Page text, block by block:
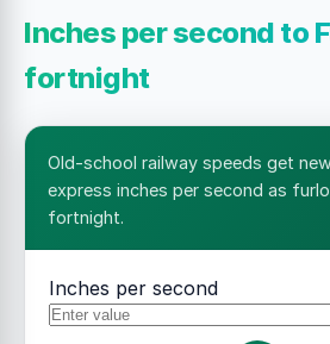
Inches per second to
fortnight
Old-school railway speeds get
express inches per second as
fortnight.
Inches per second